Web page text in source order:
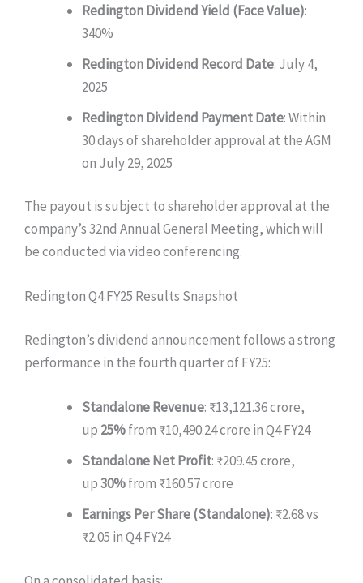
Redington Dividend Yield (Face Value):
340%
Redington Dividend Record Date: July 4,
2025
Redington Dividend Payment Date: Within
30 days of shareholder approval at the AGM
on July 29, 2025
The payout is subject to shareholder approval at the
company’s 32nd Annual General Meeting, which will
be conducted via video conferencing.
Redington Q4 FY25 Results Snapshot
Redington’s dividend announcement follows a strong
performance in the fourth quarter of FY25:
Standalone Revenue: ₹13,121.36 crore,
up 25%from ₹10,490.24 crore in Q4 FY24
Standalone Net Profit: ₹209.45 crore,
up30%from ₹160.57 crore
Earnings Per Share (Standalone): ₹2.68 vs
₹2.05 in Q4 FY24